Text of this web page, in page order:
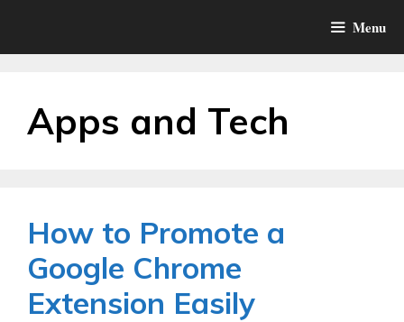
Menu
Apps and Tech
How to Promote a
Google Chrome
Extension Easily